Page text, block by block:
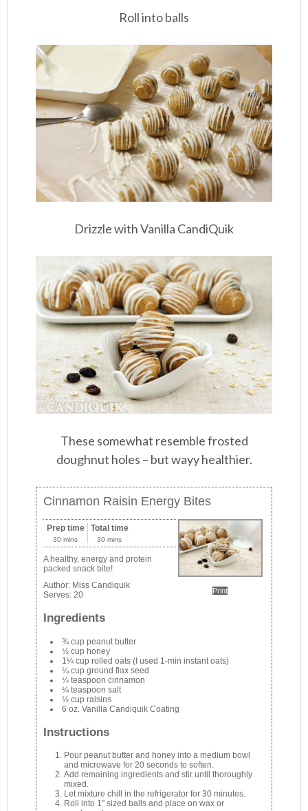
Roll into balls
Drizzle with Vanilla CandiQuik
These somewhat resemble frosted
doughnut holes – but wayy healthier.
Cinnamon Raisin Energy Bites
Print
Prep time
30 mins
Total time
30 mins
A healthy, energy and protein
packed snack bite!
Author: Miss Candiquik
Serves:20
Ingredients
¾ cup peanut butter
½ cup honey
1¼ cup rolled oats (I used 1-min instant oats)
¼ cup ground flax seed
¼ teaspoon cinnamon
¼ teaspoon salt
½ cup raisins
6 oz. Vanilla Candiquik Coating
Instructions
Pour peanut butter and honey into a medium bowl
and microwave for 20 seconds to soften.
Add remaining ingredients and stir until thoroughly
mixed.
Let mixture chill in the refrigerator for 30 minutes.
Roll into 1" sized balls and place on wax or